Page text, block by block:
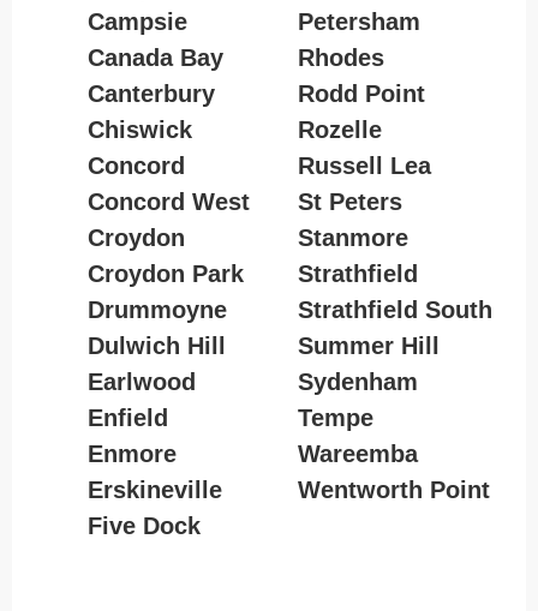
Campsie
Canada Bay
Canterbury
Chiswick
Concord
Concord West
Croydon
Croydon Park
Drummoyne
Dulwich Hill
Earlwood
Enfield
Enmore
Erskineville
Five Dock
Petersham
Rhodes
Rodd Point
Rozelle
Russell Lea
St Peters
Stanmore
Strathfield
Strathfield South
Summer Hill
Sydenham
Tempe
Wareemba
Wentworth Point